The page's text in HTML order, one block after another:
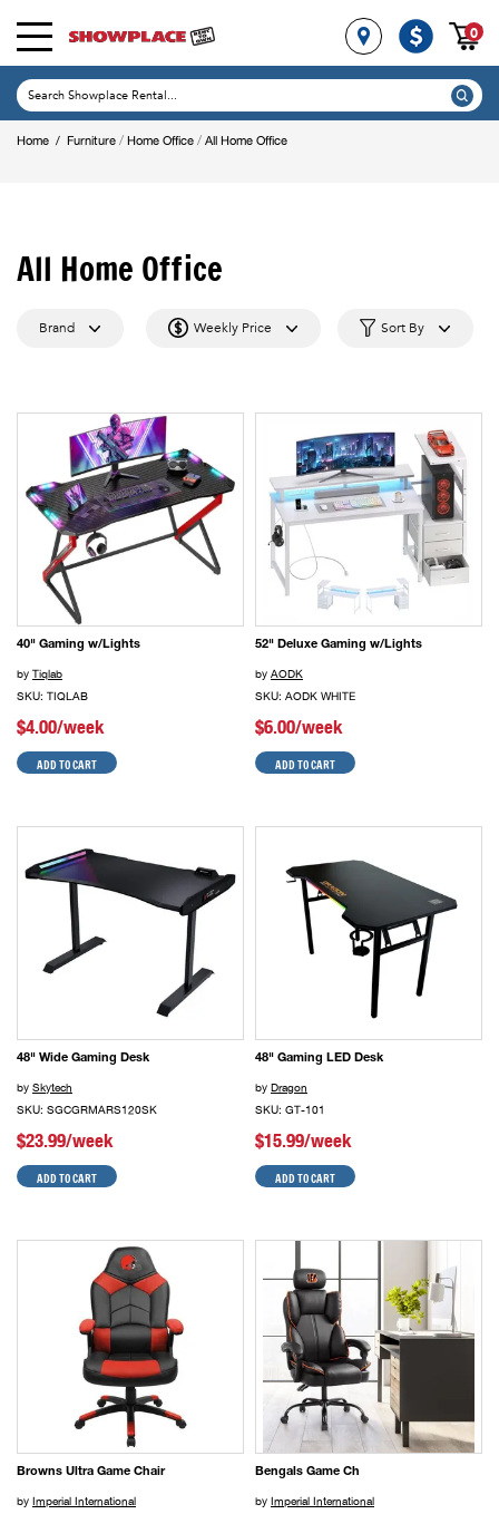
0
Home / Furniture / Home Office / All Home Office
All Home Office
Brand Weekly Price Sort By
40" Gaming w/Lights
by Tiqlab
SKU: TIQLAB
$4.00/week
ADD TO CART
52" Deluxe Gaming w/Lights
by AODK
SKU: AODK WHITE
$6.00/week
ADD TO CART
48" Wide Gaming Desk
by Skytech
SKU: SGCGRMARS120SK
$23.99/week
ADD TO CART
48" Gaming LED Desk
by Dragon
SKU: GT-101
$15.99/week
ADD TO CART
Browns Ultra Game Chair
by Imperial International
Bengals Game Ch
by Imperial International